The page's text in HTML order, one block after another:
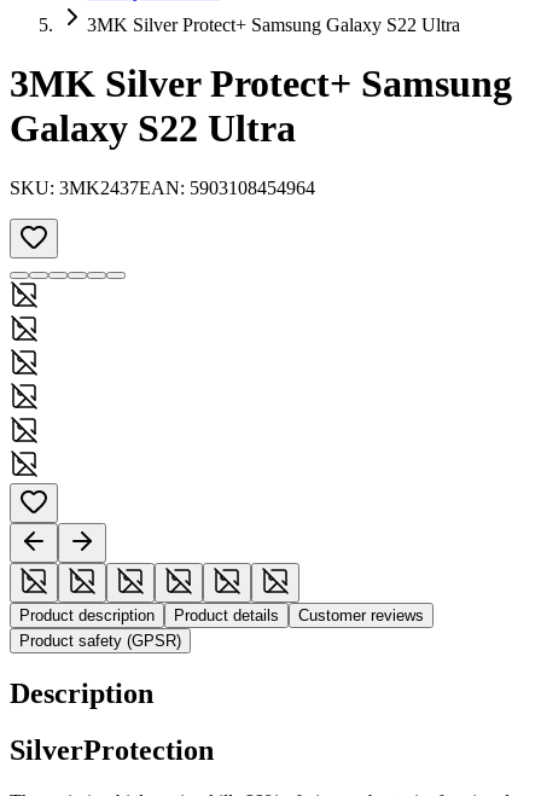
3MK Silver Protect+ Samsung Galaxy S22 Ultra
3MK Silver Protect+ Samsung
Galaxy S22 Ultra
SKU: 3MK2437EAN: 5903108454964
Product description Product details
Customer reviews
Product safety (GPSR)
Description
SilverProtection